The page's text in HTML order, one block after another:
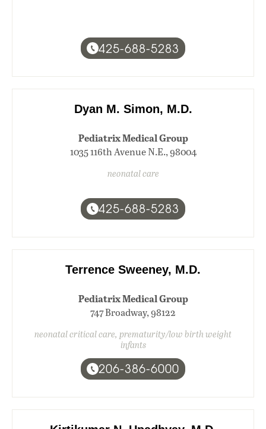
425-688-5283
Dyan M. Simon, M.D.
Pediatrix Medical Group
1035 116th Avenue N.E., 98004
neonatal care
425-688-5283
Terrence Sweeney, M.D.
Pediatrix Medical Group
747 Broadway, 98122
neonatal critical care, prematurity/low birth weight
infants
206-386-6000